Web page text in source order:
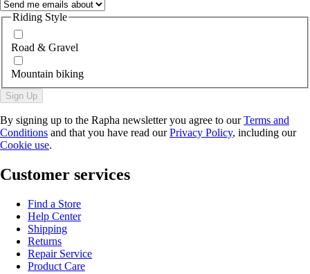
Riding Style
Road & Gravel
Mountain biking
Sign Up
By signing up to the Rapha newsletter you agree to ourTerms and
Conditions and that you have read ourPrivacy Policy, including our
Cookie use.
Customer services
Find a Store
Help Center
Shipping
Returns
Repair Service
Product Care